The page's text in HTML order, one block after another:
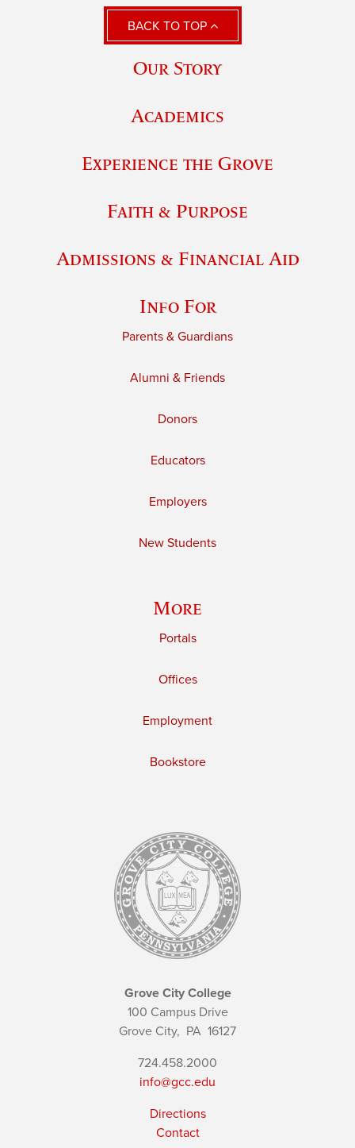
BACK TO TOP
Our Story
Academics
Experience the Grove
Faith & Purpose
Admissions & Financial Aid
Info For
Parents & Guardians
Alumni & Friends
Donors
Educators
Employers
New Students
More
Portals
Offices
Employment
Bookstore
Grove City College
100 Campus Drive
Grove City, PA 16127
724.458.2000
info@gcc.edu
Directions
Contact